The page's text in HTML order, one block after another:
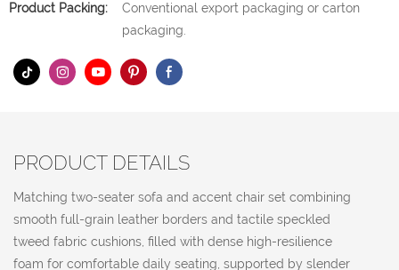
Product Packing:
Conventional export packaging or carton
packaging.
PRODUCT DETAILS
Matching two-seater sofa and accent chair set combining
smooth full-grain leather borders and tactile speckled
tweed fabric cushions, filled with dense high-resilience
foam for comfortable daily seating, supported by slender